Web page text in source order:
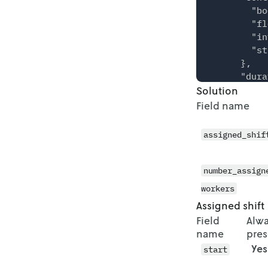
    {
    },
    },
    {
      },
        }
  },
    {
        {
Solution
Field name
workers
Assigned shift
Field
name
start Yes